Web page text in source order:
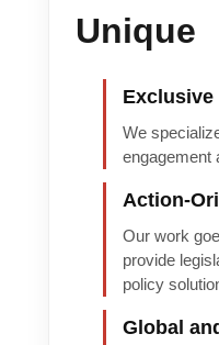
Unique
We
engagement
Action-
Our work
provide
policy
Global